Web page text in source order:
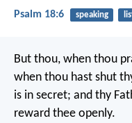
Psalm 18:6 speaking
But thou, when thou
when thou hast shut
is in secret; and thy
reward thee openly.